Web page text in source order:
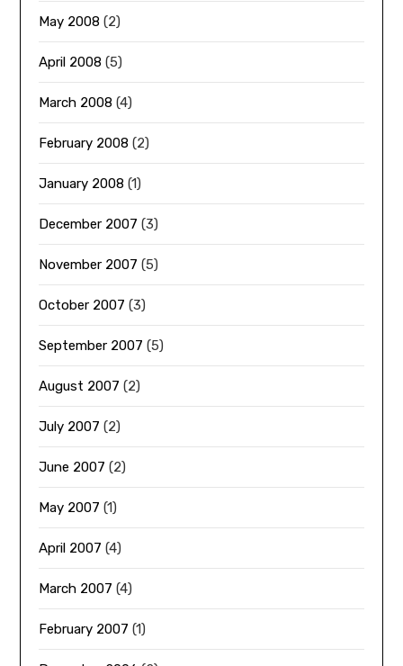
May 2008 (2)
April 2008 (5)
March 2008 (4)
February 2008 (2)
January 2008 (1)
December 2007 (3)
November 2007 (5)
October 2007 (3)
September 2007 (5)
August 2007 (2)
July 2007 (2)
June 2007 (2)
May 2007 (1)
April 2007 (4)
March 2007 (4)
February 2007 (1)